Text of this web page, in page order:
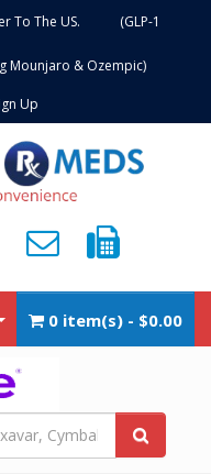
To The US. (GLP-1
Mounjaro & Ozempic)
Up
0 item(s) - $0.00